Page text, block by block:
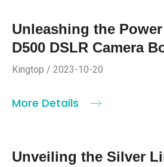
Unleashing the
D500 DSLR Camera
Kingtop / 2023-10-20
More Details
Unveiling the Silver